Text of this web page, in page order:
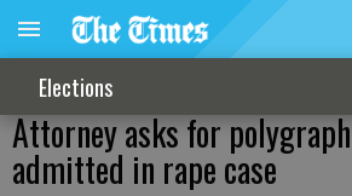
Elections
Attorney asks for
admitted in rape case